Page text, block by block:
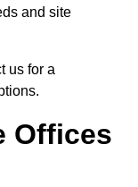
and site
us for a
Offices